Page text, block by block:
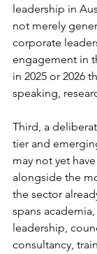
leadership in
not merely
corporate
engagement in
in 2025 or 2026
speaking,
Third, a
tier and
may not yet
alongside the
the sector
spans
leadership,
consultancy,